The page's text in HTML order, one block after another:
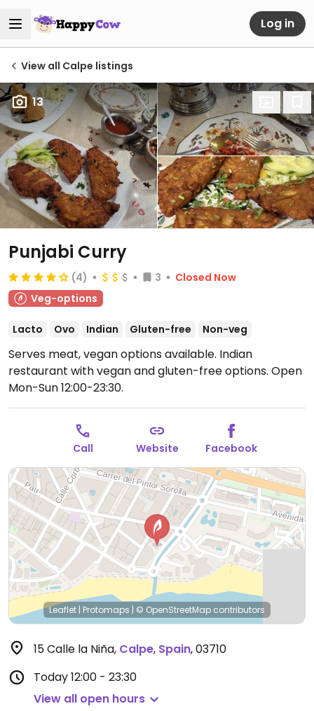
Log in
View all Calpe listings
13
Punjabi Curry
(4) 3
Closed Now
Veg-options
Lacto Ovo Indian Gluten-free Non-veg
Serves meat, vegan options available. Indian
restaurant with vegan and gluten-free options. Open
Mon-Sun 12:00-23:30.
Call Website Facebook
Leaflet | Protomaps | © OpenStreetMap contributors
15 Calle la Niña, Calpe, Spain,03710
Today12:00 - 23:30
View all open hours